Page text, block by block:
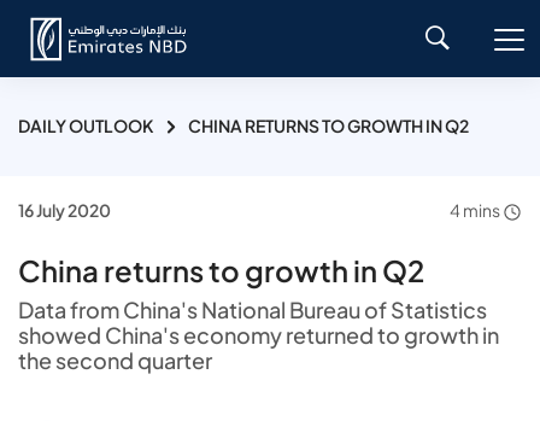
DAILY OUTLOOK CHINA RETURNS TO GROWTH IN Q2
16 July 2020 4 mins
China returns to growth in Q2
Data from China's National Bureau of Statistics
showed China's economy returned to growth in
the second quarter